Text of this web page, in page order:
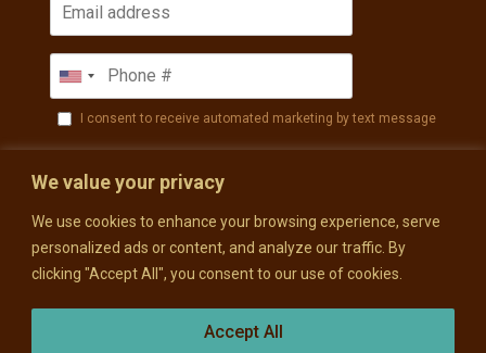
We value your privacy
We use cookies to enhance your browsing experience, serve
personalized ads or content, and analyze our traffic. By
clicking "Accept All", you consent to our use of cookies.
Accept All
I consent to receive automated marketing by text message
SUBSCRIBE